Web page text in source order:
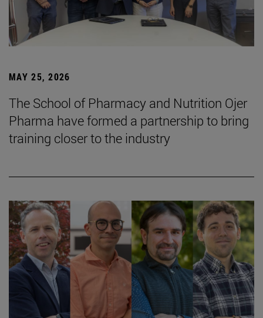
MAY 25, 2026
The School of Pharmacy and Nutrition Ojer
Pharma have formed a partnership to bring
training closer to the industry